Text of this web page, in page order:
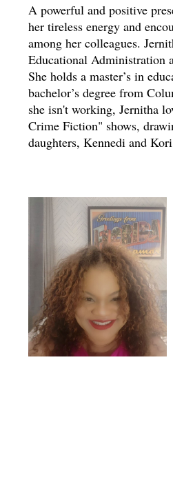
A powerful and positive
her tireless energy and
among her colleagues.
Educational Administration
She holds a master’s in
bachelor’s degree from
she isn't working, Jernitha
Crime Fiction" shows,
daughters, Kennedi and